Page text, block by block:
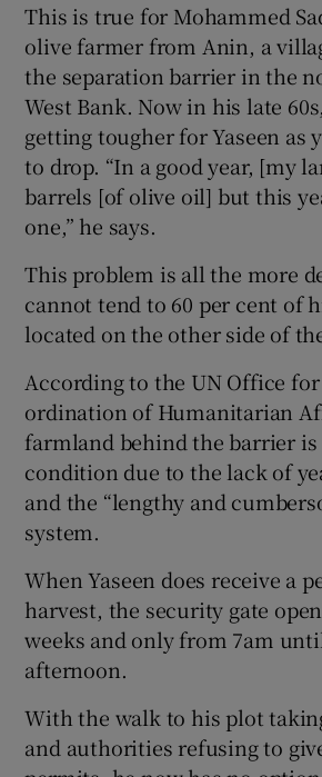
This is true for Mohammed
olive farmer from Anin, a
the separation barrier in the
West Bank. Now in his late
getting tougher for Yaseen as
to drop. “In a good year, [my
barrels [of olive oil] but this
one,” he says.
This problem is all the more
cannot tend to 60 per cent of
located on the other side of
According to the UN Office
ordination of Humanitarian
farmland behind the barrier
condition due to the lack of
and the “lengthy and
system.
When Yaseen does receive a
harvest, the security gate
weeks and only from 7am
afternoon.
With the walk to his plot
and authorities refusing to